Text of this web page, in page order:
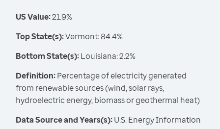
US Value:21.9%
Top State(s):Vermont: 84.4%
Bottom State(s):Louisiana: 2.2%
Definition:Percentage of electricity generated
from renewable sources (wind, solar rays,
hydroelectric energy, biomass or geothermal heat)
Data Source and Years(s):U.S. Energy Information